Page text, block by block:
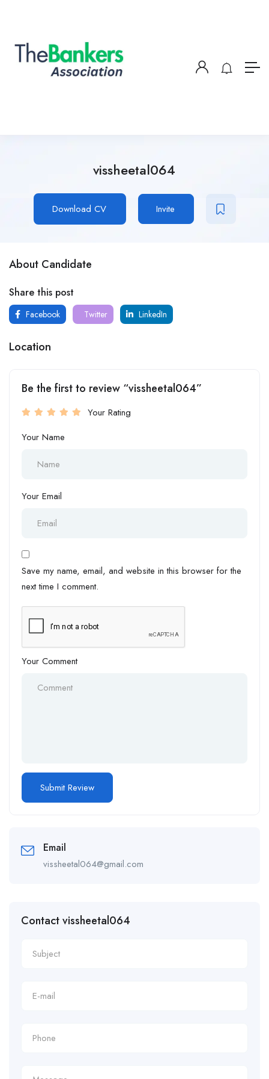
vissheetal064
Download CV Invite
About Candidate
Share this post
Facebook Twitter LinkedIn
Location
Be the first to review “vissheetal064”
Your Rating
Your Name
Your Email
Save my name, email, and website in this browser for the
next time I comment.
Your Comment
Email
vissheetal064@gmail.com
Contact vissheetal064